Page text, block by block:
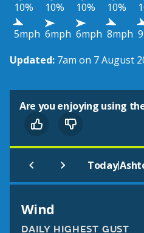
10%
10% 10% 10%
5mph 6mph 6mph 8mph
Updated: 7am on 7 August
Are you enjoying using
Today|
Wind
DAILY HIGHEST GUST